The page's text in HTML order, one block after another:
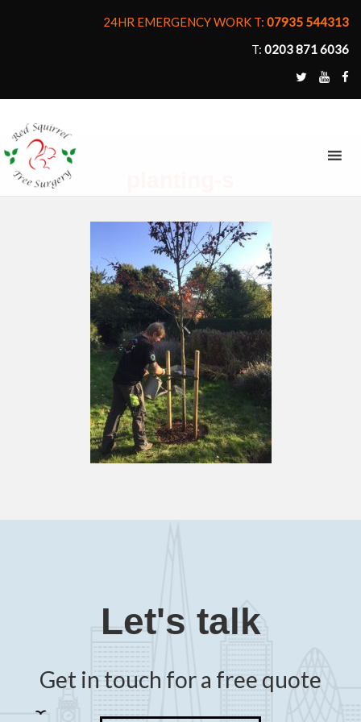
24HR EMERGENCY WORK T: 07935 544313
T: 0203 871 6036
Let's talk
Get in touch for a free quote